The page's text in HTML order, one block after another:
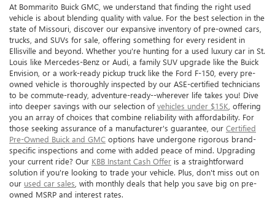
At Bommarito Buick GMC, we understand that finding the right used
vehicle is about blending quality with value. For the best selection in the
state of Missouri, discover our expansive inventory of pre-owned cars,
trucks, and SUVs for sale, offering something for every resident in
Ellisville and beyond. Whether you're hunting for a used luxury car in St.
Louis like Mercedes-Benz or Audi, a family SUV upgrade like the Buick
Envision, or a work-ready pickup truck like the Ford F-150, every pre-
owned vehicle is thoroughly inspected by our ASE-certified technicians
to be commute-ready, adventure-ready--wherever life takes you! Dive
into deeper savings with our selection ofvehicles under $15K , offering
you an array of choices that combine reliability with affordability. For
those seeking assurance of a manufacturer's guarantee, our Certified
Pre-Owned Buick and GMC options have undergone rigorous brand-
specific inspections and come with added peace of mind. Upgrading
your current ride? Our KBB Instant Cash Offer is a straightforward
solution if you're looking to trade your vehicle. Plus, don't miss out on
our used car sales , with monthly deals that help you save big on pre-
owned MSRP and interest rates.